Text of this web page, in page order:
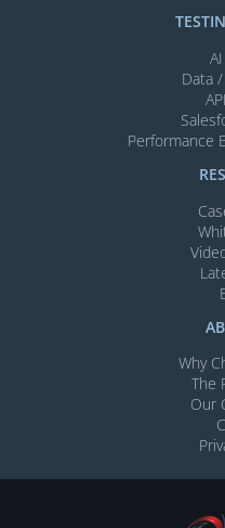
Data
Performance
Why
The
Our